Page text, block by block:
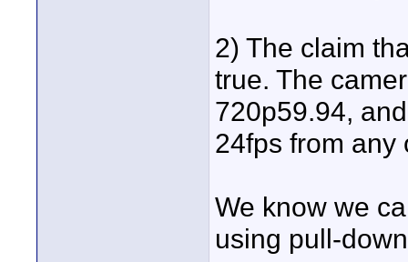
2) The claim
true. The
720p59.94,
24fps from any
We know we
using pull-